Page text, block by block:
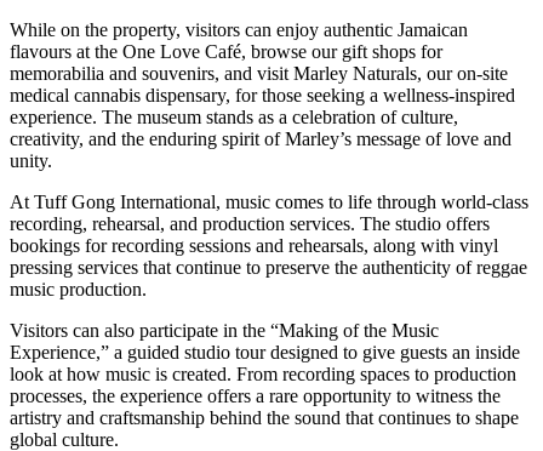
While on the property, visitors can enjoy authentic Jamaican
flavours at the One Love Café, browse our gift shops for
memorabilia and souvenirs, and visit Marley Naturals, our on-site
medical cannabis dispensary, for those seeking a wellness-inspired
experience. The museum stands as a celebration of culture,
creativity, and the enduring spirit of Marley’s message of love and
unity.
At Tuff Gong International, music comes to life through world-class
recording, rehearsal, and production services. The studio offers
bookings for recording sessions and rehearsals, along with vinyl
pressing services that continue to preserve the authenticity of reggae
music production.
Visitors can also participate in the “Making of the Music
Experience,” a guided studio tour designed to give guests an inside
look at how music is created. From recording spaces to production
processes, the experience offers a rare opportunity to witness the
artistry and craftsmanship behind the sound that continues to shape
global culture.